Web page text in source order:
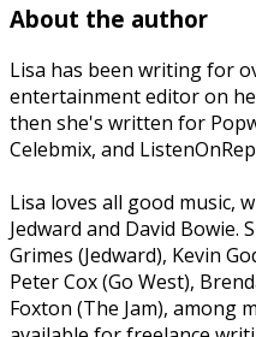
About the author
Lisa has been writing for
entertainment editor on
then she's written for
Celebmix, and
Lisa loves all good music,
Jedward and David Bowie.
Grimes (Jedward), Kevin
Peter Cox (Go West),
Foxton (The Jam), among